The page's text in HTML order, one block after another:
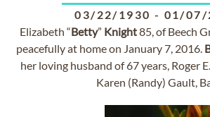
03/22/1930 - 01/07/
Elizabeth “Betty” Knight85, of Beech
peacefully at home on January 7, 2016.
her loving husband of 67 years, Roger E.
Karen (Randy) Gault,